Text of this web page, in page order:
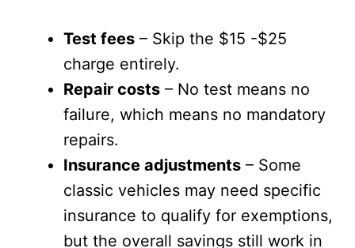
Test fees – Skip the $15 -$25
charge entirely.
Repair costs – No test means no
failure, which means no mandatory
repairs.
Insurance adjustments – Some
classic vehicles may need specific
insurance to qualify for exemptions,
but the overall savings still work in